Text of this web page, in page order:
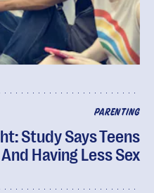
PARENTING
Study Says Teens
Having Less Sex